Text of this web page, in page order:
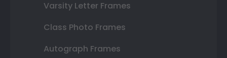
Varsity Letter Frames
Class Photo Frames
Autograph Frames